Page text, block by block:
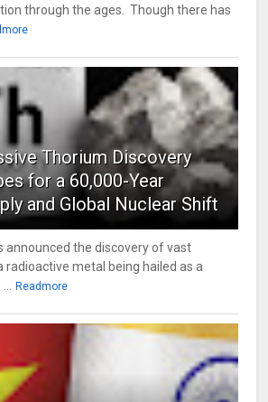
through the ages. Though there has
Thorium Discovery
for a 60,000-Year
and Global Nuclear Shift
announced the discovery of vast
radioactive metal being hailed as a
Readmore